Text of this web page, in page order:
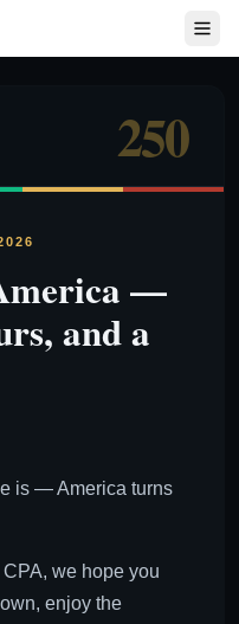
250
—
and a
is — America turns
we hope you
enjoy the